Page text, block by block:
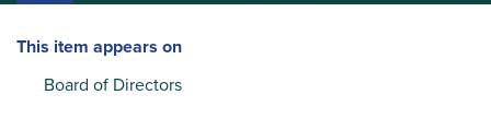
This item appears on
Board of Directors